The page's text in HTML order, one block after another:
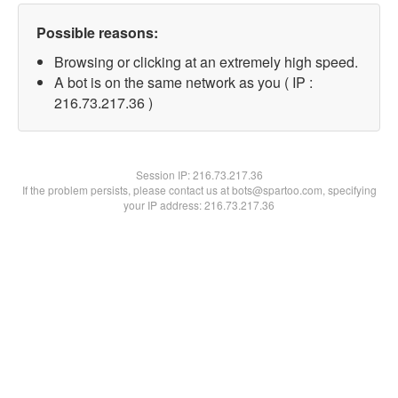
Possible reasons:
Browsing or clicking at an extremely high speed.
A bot is on the same network as you ( IP :
216.73.217.36 )
Session IP:216.73.217.36
If the problem persists, please contact us at bots@spartoo.com, specifying
your IP address: 216.73.217.36